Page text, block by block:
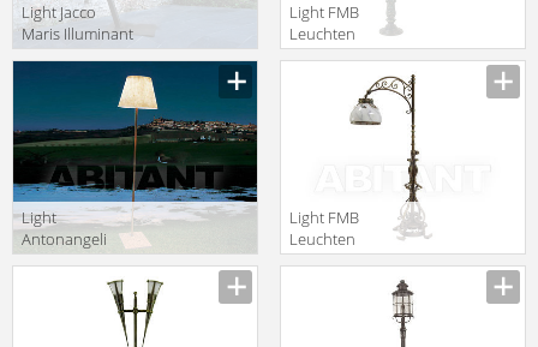
Light Jacco
Maris Illuminant
Light FMB
Leuchten
Lampen Und
Leuchten 90316
Light
Antonangeli
Light FMB
Leuchten
Leuchten 94048